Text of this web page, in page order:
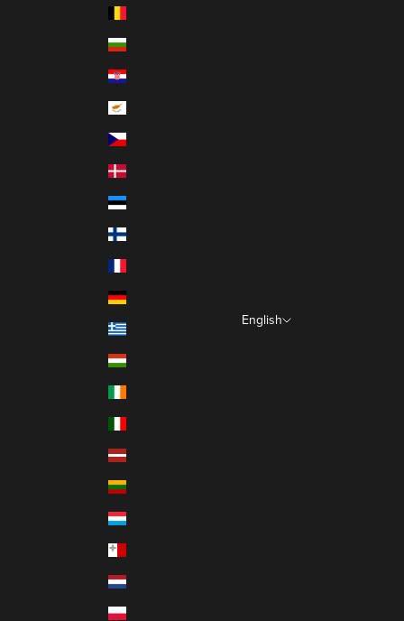
Bulgaria (EUR €)
Croatia (EUR €)
Czechia (EUR €)
Denmark (EUR €)
Estonia (EUR €)
Finland (EUR €)
Germany (EUR €)
Greece (EUR €)
Hungary (EUR €)
Latvia (EUR €)
Lithuania (EUR €)
Luxembourg (EUR €)
Netherlands (EUR €)
Poland (EUR €)
English